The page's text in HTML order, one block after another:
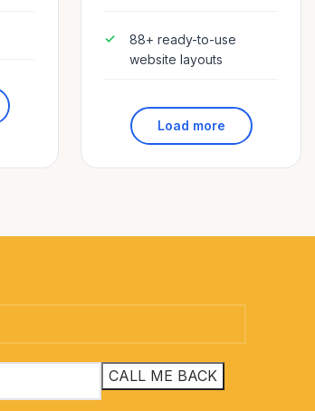
88+ ready-to-use
website layouts
Load more